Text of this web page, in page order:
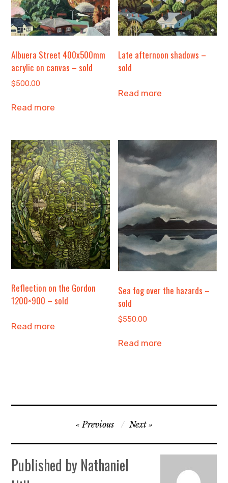
Albuera Street 400x500mm
acrylic on canvas – sold
$500.00
Read more
Late afternoon shadows –
sold
Read more
Reflection on the Gordon
1200×900 – sold
Read more
Sea fog over the hazards –
sold
$550.00
Read more
navigation
Previous Next
Published byNathaniel